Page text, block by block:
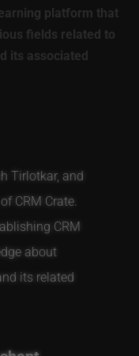
platform that
fields related to
its associated
Tirlotkar, and
CRM Crate.
CRM
about
its related